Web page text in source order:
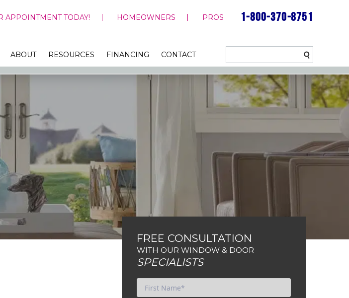
APPOINTMENT TODAY! HOMEOWNERS PROS 1-800-370-8751
ABOUT RESOURCES FINANCING CONTACT
FREE CONSULTATION
WITH OUR WINDOW & DOOR
SPECIALISTS